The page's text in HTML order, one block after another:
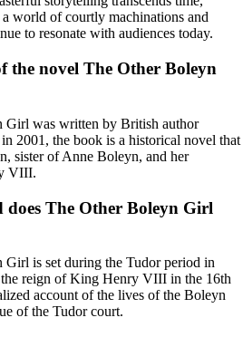
world of courtly machinations and
to resonate with audiences today.
the novel The Other Boleyn
Girl was written by British author
2001, the book is a historical novel that
sister of Anne Boleyn, and her
VIII.
The Other Boleyn Girl
is set during the Tudor period in
reign of King Henry VIII in the 16th
account of the lives of the Boleyn
of the Tudor court.